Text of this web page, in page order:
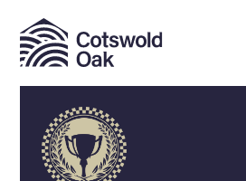
ALL SOLD